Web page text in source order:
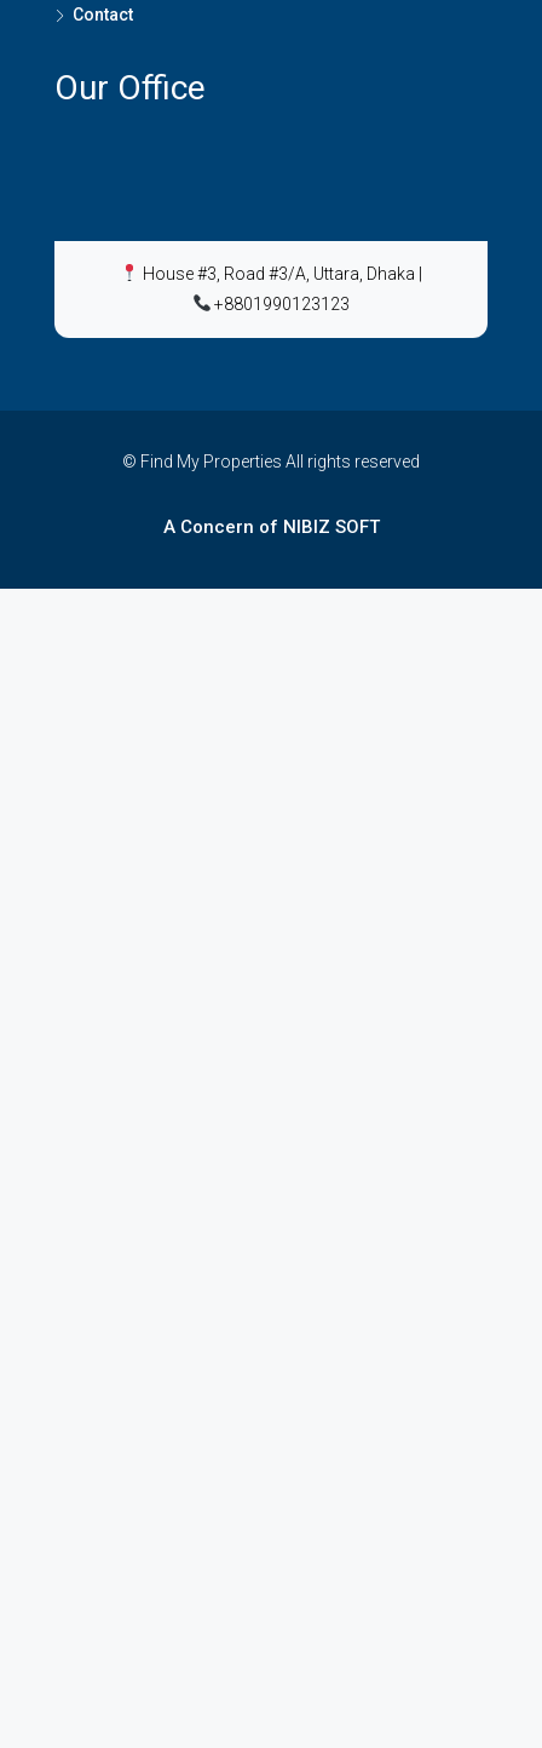
Contact
Our Office
House #3, Road #3/A, Uttara, Dhaka
+8801990123123
© Find My Properties All rights reserved
A Concern of NIBIZ SOFT